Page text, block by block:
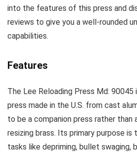
into the features of this press and
reviews to give you a well-rounded
capabilities.
Features
The Lee Reloading Press Md: 90045
press made in the U.S. from cast
to be a companion press rather than
resizing brass. Its primary purpose
tasks like depriming, bullet swaging,